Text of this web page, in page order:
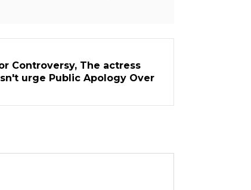
Controversy, The actress
urge Public Apology Over